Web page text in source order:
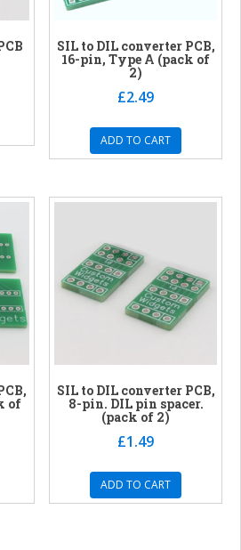
SIL to DIL converter PCB,
16-pin, Type A (pack of
2)
£2.49
ADD TO CART
of
SIL to DIL converter PCB,
8-pin. DIL pin spacer.
(pack of 2)
£1.49
ADD TO CART